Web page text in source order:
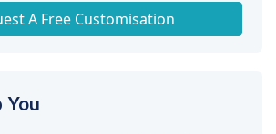
A Free Customisation
You